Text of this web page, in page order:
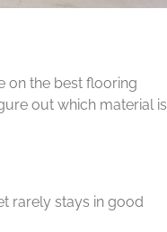
on the best flooring
out which material is
rarely stays in good